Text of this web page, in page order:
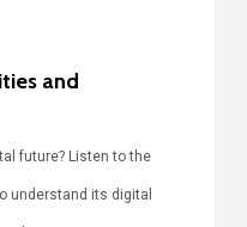
and
future? Listen to the
understand its digital